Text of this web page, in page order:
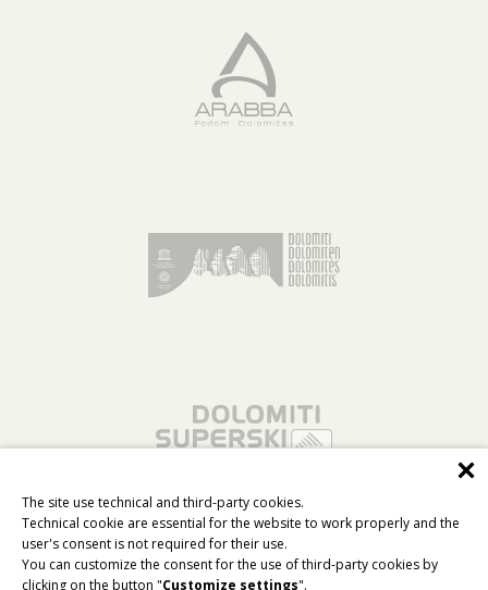
The site use technical and third-party cookies.
Technical cookie are essential for the website to work properly and the
user's consent is not required for their use.
You can customize the consent for the use of third-party cookies by
clicking on the button "Customize settings".